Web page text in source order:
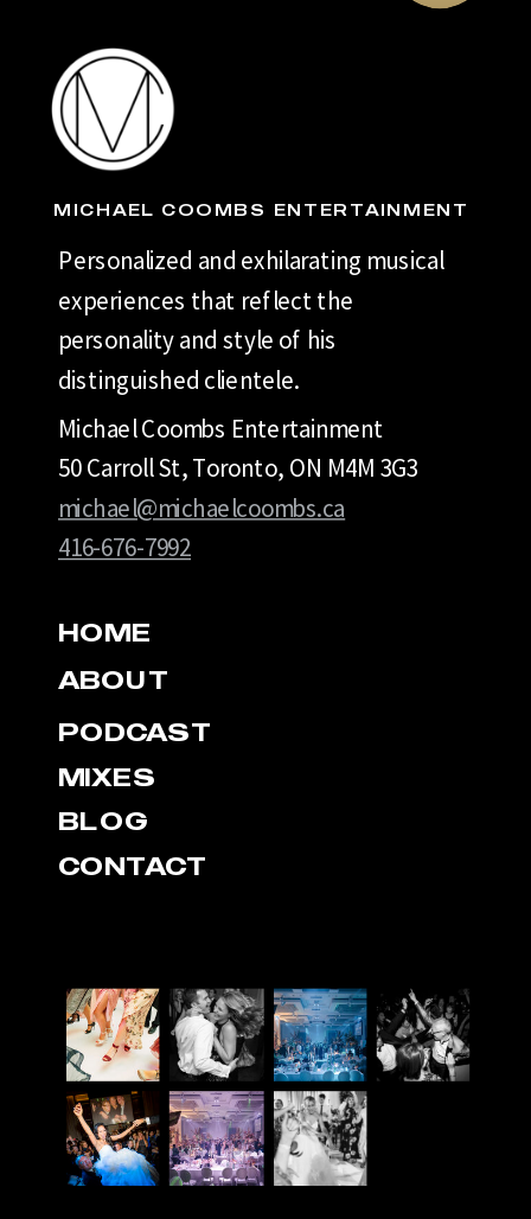
Personalized and exhilarating musical
experiences that reflect the
personality and style of his
distinguished clientele.
HOME
ABOUT
PODCAST
MIXES
BLOG
CONTACT
MICHAEL COOMBS ENTERTAINMENT
Michael Coombs Entertainment
50 Carroll St, Toronto, ON M4M 3G3
michael@michaelcoombs.ca
416-676-7992